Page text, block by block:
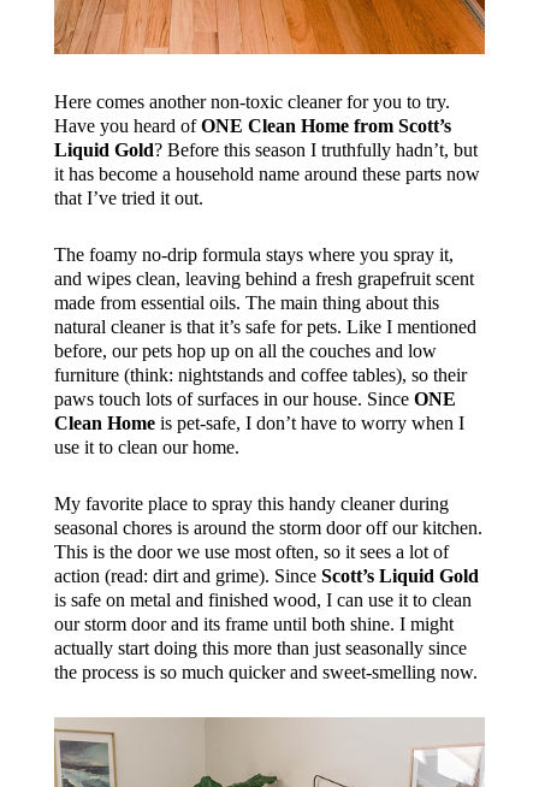
Here comes another non-toxic cleaner for you to try.
Have you heard ofONE Clean Home from Scott’s
Liquid Gold? Before this season I truthfully hadn’t, but
it has become a household name around these parts now
that I’ve tried it out.
The foamy no-drip formula stays where you spray it,
and wipes clean, leaving behind a fresh grapefruit scent
made from essential oils. The main thing about this
natural cleaner is that it’s safe for pets. Like I mentioned
before, our pets hop up on all the couches and low
furniture (think: nightstands and coffee tables), so their
paws touch lots of surfaces in our house. Since ONE
Clean Homeis pet-safe, I don’t have to worry when I
use it to clean our home.
My favorite place to spray this handy cleaner during
seasonal chores is around the storm door off our kitchen.
This is the door we use most often, so it sees a lot of
action (read: dirt and grime). Since Scott’s Liquid Gold
is safe on metal and finished wood, I can use it to clean
our storm door and its frame until both shine. I might
actually start doing this more than just seasonally since
the process is so much quicker and sweet-smelling now.